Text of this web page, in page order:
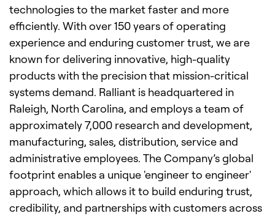
technologies to the market faster and more
efficiently. With over 150 years of operating
experience and enduring customer trust, we are
known for delivering innovative, high-quality
products with the precision that mission-critical
systems demand. Ralliant is headquartered in
Raleigh, North Carolina, and employs a team of
approximately 7,000 research and development,
manufacturing, sales, distribution, service and
administrative employees. The Company’s global
footprint enables a unique 'engineer to engineer'
approach, which allows it to build enduring trust,
credibility, and partnerships with customers across